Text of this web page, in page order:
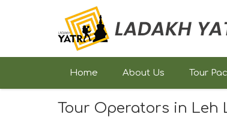
Home About Us Tour
Tour Operators in Leh